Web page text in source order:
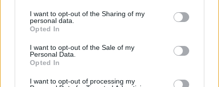
not limited to your visit or usage behaviour. You may click to
grant or deny consent to Google and its third-party tags to
use your data for below specified purposes in below Google
consent section.
I want to opt-out of the Sharing of my
personal data.
Opted In
I want to opt-out of the Sale of my
Personal Data.
Opted In
I want to opt-out of processing my
Mars Boy Name Popularity Chart
Mars Boy Names given